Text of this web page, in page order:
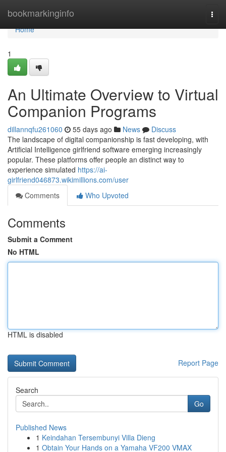
bookmarkinginfo
Home
Home
1
An Ultimate Overview to Virtual
Companion Programs
dillannqfu261060 55 days ago News
Discuss
The landscape of digital companionship is fast developing, with
Artificial Intelligence girlfriend software emerging increasingly
popular. These platforms offer people an distinct way to
experience simulated https://ai-
girlfriend046873.wikimillions.com/user
Comments
Who Upvoted
Comments
Submit a Comment
No HTML
HTML is disabled
Report Page
Search
Go
Published News
1 Keindahan Tersembunyi Villa Dieng
1 Obtain Your Hands on a Yamaha VF200 VMAX